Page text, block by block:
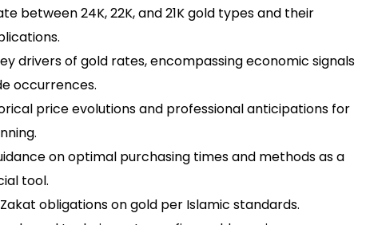
between 24K, 22K, and 21K gold types and their
drivers of gold rates, encompassing economic signals
occurrences.
price evolutions and professional anticipations for
on optimal purchasing times and methods as a
tool.
obligations on gold per Islamic standards.